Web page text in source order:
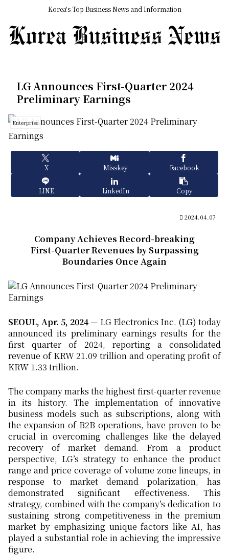
Korea's Top Business News and Information
LG Announces First-Quarter 2024
Preliminary Earnings
Enterprise
X Misskey Facebook
LINE LinkedIn Copy
2024.04.07
Company Achieves Record-breaking
First-Quarter Revenues by Surpassing
Boundaries Once Again
SEOUL, Apr. 5, 2024— LG Electronics Inc. (LG) today
announced its preliminary earnings results for the
first quarter of 2024, reporting a consolidated
revenue of KRW 21.09 trillion and operating profit of
KRW 1.33 trillion.
The company marks the highest first-quarter revenue
in its history. The implementation of innovative
business models such as subscriptions, along with
the expansion of B2B operations, have proven to be
crucial in overcoming challenges like the delayed
recovery of market demand. From a product
perspective, LG’s strategy to enhance the product
range and price coverage of volume zone lineups, in
response to market demand polarization, has
demonstrated significant effectiveness. This
strategy, combined with the company’s dedication to
sustaining strong competitiveness in the premium
market by emphasizing unique factors like AI, has
played a substantial role in achieving the impressive
figure.